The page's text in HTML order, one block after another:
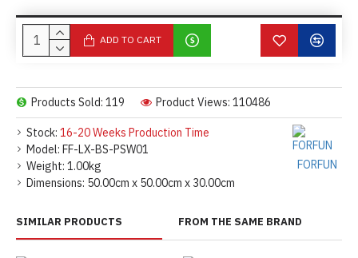
Stock: 16-20 Weeks Production Time
Model: FF-LX-BS-PSW01
Weight: 1.00kg
Dimensions: 50.00cm x 50.00cm x 30.00cm
FORFUN
Products Sold: 119 Product Views: 110486
ADD TO CART
SIMILAR PRODUCTS FROM THE SAME BRAND